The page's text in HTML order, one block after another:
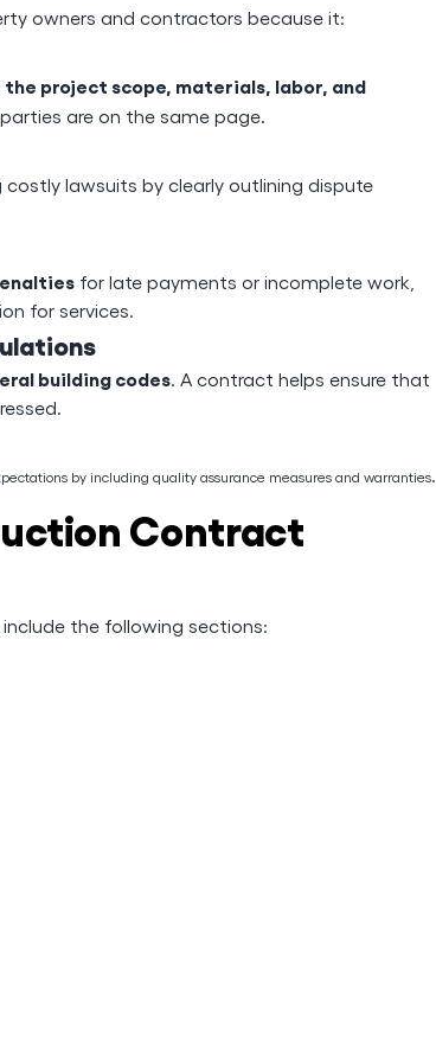
owners and contractors because it:
the project scope, materials, labor, and
are on the same page.
costly lawsuits by clearly outlining dispute
for late payments or incomplete work,
for services.
building codes. A contract helps ensure that
by including quality assurance measures and warranties.
Contract
the following sections: